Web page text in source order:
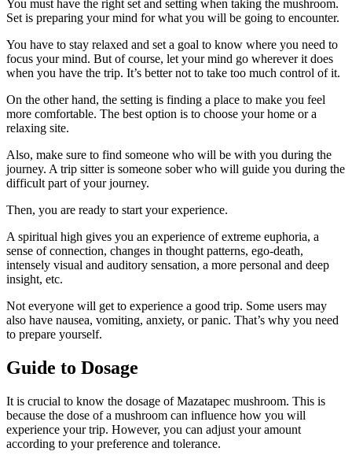
You must have the right set and setting when taking the mushroom.
Set is preparing your mind for what you will be going to encounter.
You have to stay relaxed and set a goal to know where you need to
focus your mind. But of course, let your mind go wherever it does
when you have the trip. It’s better not to take too much control of it.
On the other hand, the setting is finding a place to make you feel
more comfortable. The best option is to choose your home or a
relaxing site.
Also, make sure to find someone who will be with you during the
journey. A trip sitter is someone sober who will guide you during the
difficult part of your journey.
Then, you are ready to start your experience.
A spiritual high gives you an experience of extreme euphoria, a
sense of connection, changes in thought patterns, ego-death,
intensely visual and auditory sensation, a more personal and deep
insight, etc.
Not everyone will get to experience a good trip. Some users may
also have nausea, vomiting, anxiety, or panic. That’s why you need
to prepare yourself.
Guide to Dosage
It is crucial to know the dosage of Mazatapec mushroom. This is
because the dose of a mushroom can influence how you will
experience your trip. However, you can adjust your amount
according to your preference and tolerance.